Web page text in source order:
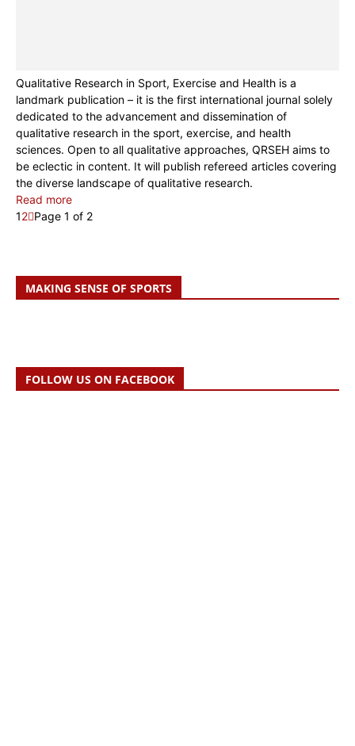
Qualitative Research in Sport, Exercise and Health is a
landmark publication – it is the first international journal solely
dedicated to the advancement and dissemination of
qualitative research in the sport, exercise, and health
sciences. Open to all qualitative approaches, QRSEH aims to
be eclectic in content. It will publish refereed articles covering
the diverse landscape of qualitative research.
Read more
12 Page 1 of 2
MAKING SENSE OF SPORTS
FOLLOW US ON FACEBOOK